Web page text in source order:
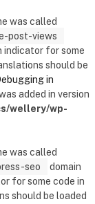
was called
post-views
indicator for some
should be
in
added in version
wellery/wp-
was called
seo
domain
for some code in
should be loaded